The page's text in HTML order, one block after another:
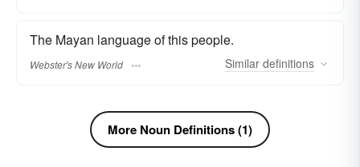
The Mayan language of this people.
Webster's New World Similar definitions
More Noun Definitions (1)